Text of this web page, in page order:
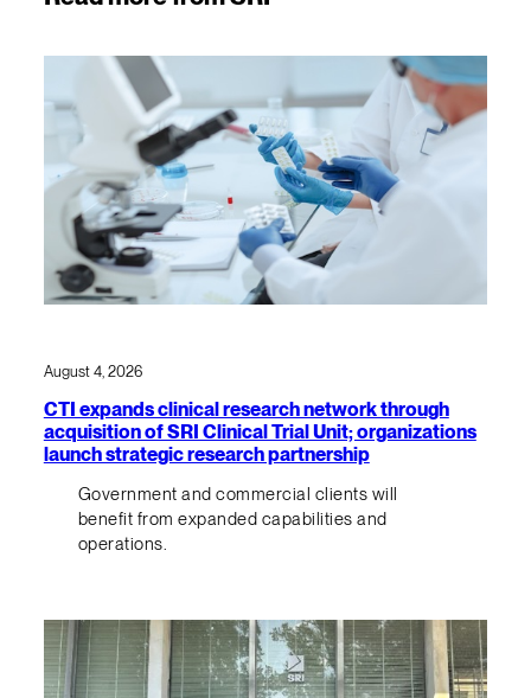
August 4, 2026
CTI expands clinical research network through
acquisition of SRI Clinical Trial Unit; organizations
launch strategic research partnership
Government and commercial clients will
benefit from expanded capabilities and
operations.